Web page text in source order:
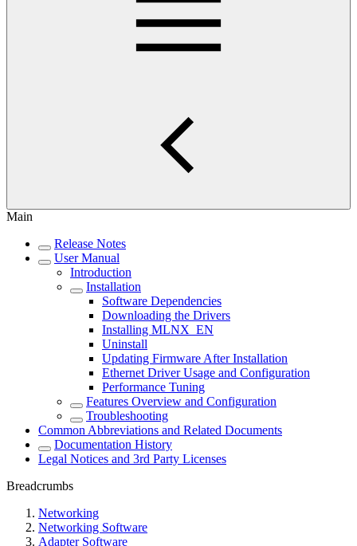
Main
Release Notes
User Manual
Introduction
Installation
Software Dependencies
Downloading the Drivers
Installing MLNX_EN
Uninstall
Updating Firmware After Installation
Ethernet Driver Usage and Configuration
Performance Tuning
Features Overview and Configuration
Troubleshooting
Common Abbreviations and Related Documents
Documentation History
Legal Notices and 3rd Party Licenses
Breadcrumbs
Networking
Networking Software
Adapter Software